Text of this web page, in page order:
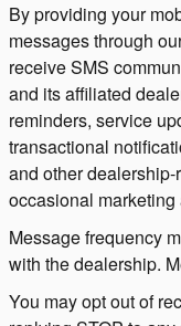
By providing your
messages through
receive SMS
and its affiliated
reminders, service
transactional
and other
occasional
Message frequency
with the dealership.
You may opt out of